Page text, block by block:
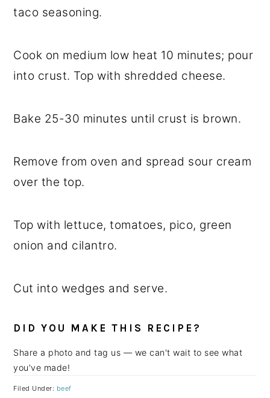
taco seasoning.
Cook on medium low heat 10 minutes; pour
into crust. Top with shredded cheese.
Bake 25-30 minutes until crust is brown.
Remove from oven and spread sour cream
over the top.
Top with lettuce, tomatoes, pico, green
onion and cilantro.
Cut into wedges and serve.
DID YOU MAKE THIS RECIPE?
Share a photo and tag us — we can't wait to see what
you've made!
Filed Under: beef